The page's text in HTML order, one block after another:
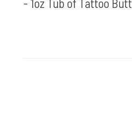
- 1oz Tub of Tattoo